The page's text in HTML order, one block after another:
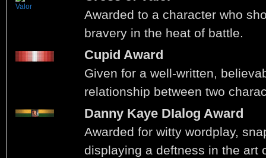
Awarded to a character who
bravery in the heat of battle.
Cupid Award
Given for a well-written,
relationship between two
Danny Kaye DIalog Award
Awarded for witty wordplay,
displaying a deftness in the art